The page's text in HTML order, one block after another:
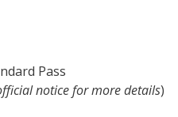
Pass
notice for more details)